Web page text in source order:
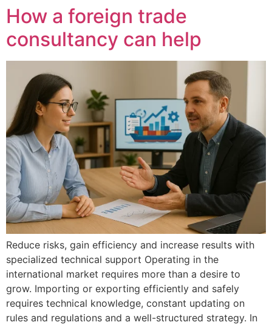
How a foreign trade
consultancy can help
Reduce risks, gain efficiency and increase results with
specialized technical support Operating in the
international market requires more than a desire to
grow. Importing or exporting efficiently and safely
requires technical knowledge, constant updating on
rules and regulations and a well-structured strategy. In